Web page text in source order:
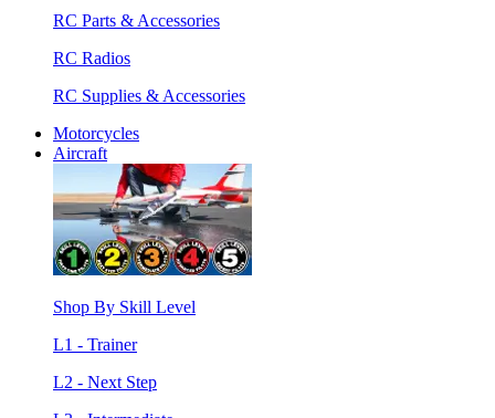
RC Parts & Accessories
RC Radios
RC Supplies & Accessories
Motorcycles
Aircraft
Shop By Skill Level
L1 - Trainer
L2 - Next Step